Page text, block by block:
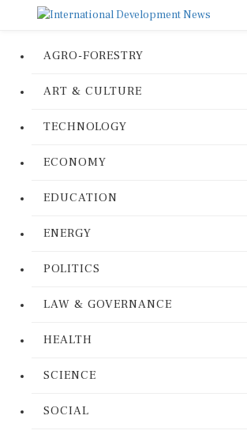
AGRO-FORESTRY
ART & CULTURE
TECHNOLOGY
ECONOMY
EDUCATION
ENERGY
POLITICS
LAW & GOVERNANCE
HEALTH
SCIENCE
SOCIAL